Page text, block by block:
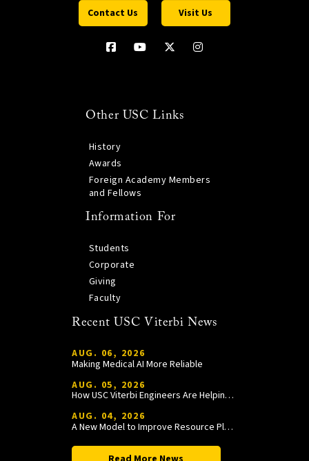
Contact Us Visit Us
Other USC Links
History
Awards
Foreign Academy Members
and Fellows
Information For
Students
Corporate
Giving
Faculty
Recent USC Viterbi News
AUG. 06, 2026
Making Medical AI More Reliable
AUG. 05, 2026
How USC Viterbi Engineers Are Helping Trojan Football Gain a Competitive Edge
AUG. 04, 2026
A New Model to Improve Resource Planning and Allocation